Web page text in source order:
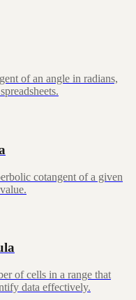
of an angle in radians,
cotangent of a given
of cells in a range that
data effectively.